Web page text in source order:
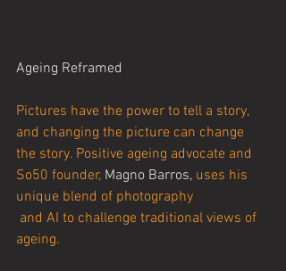
Ageing Reframed
Pictures have the power to tell a story,
and changing the picture can change
the story. Positive ageing advocate and
So50 founder, Magno Barros, uses his
unique blend of photography
ageing.